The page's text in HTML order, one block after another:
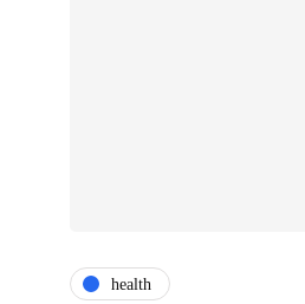
health